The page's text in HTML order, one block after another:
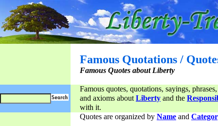
Famous Quotations /
Famous Quotes about Liberty
Famous quotes, quotations, sayings,
and axioms aboutLiberty and the
with it.
Quotes are organized by Name and